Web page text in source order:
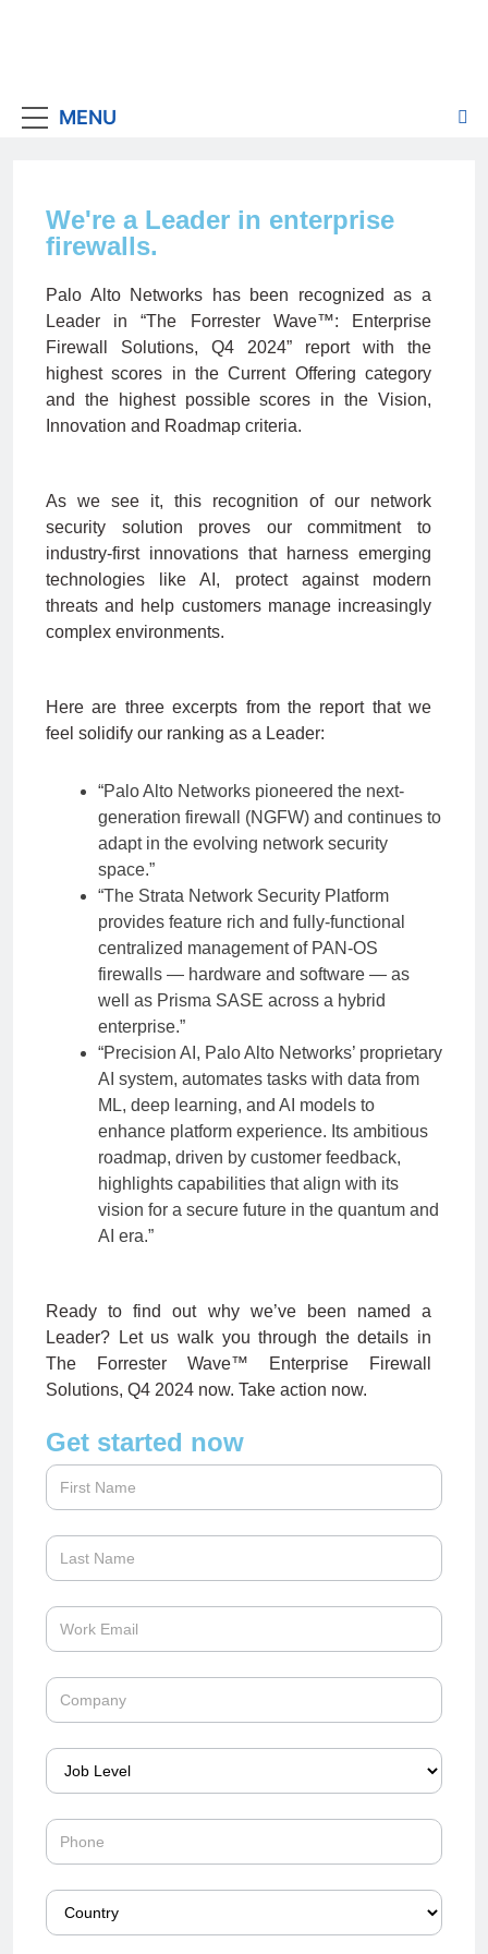
MENU
We're a Leader in enterprise
firewalls.
Palo Alto Networks has been recognized as a
Leader in “The Forrester Wave™: Enterprise
Firewall Solutions, Q4 2024” report with the
highest scores in the Current Offering category
and the highest possible scores in the Vision,
Innovation and Roadmap criteria.
As we see it, this recognition of our network
security solution proves our commitment to
industry-first innovations that harness emerging
technologies like AI, protect against modern
threats and help customers manage increasingly
complex environments.
Here are three excerpts from the report that we
feel solidify our ranking as a Leader:
“Palo Alto Networks pioneered the next-
generation firewall (NGFW) and continues to
adapt in the evolving network security
space.”
“The Strata Network Security Platform
provides feature rich and fully-functional
centralized management of PAN-OS
firewalls — hardware and software — as
well as Prisma SASE across a hybrid
enterprise.”
“Precision AI, Palo Alto Networks’ proprietary
AI system, automates tasks with data from
ML, deep learning, and AI models to
enhance platform experience. Its ambitious
roadmap, driven by customer feedback,
highlights capabilities that align with its
vision for a secure future in the quantum and
AI era.”
Ready to find out why we’ve been named a
Leader? Let us walk you through the details in
The Forrester Wave™ Enterprise Firewall
Solutions, Q4 2024 now. Take action now.
Get started now
forrester-
wave-
2024